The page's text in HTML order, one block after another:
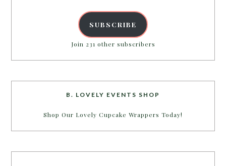
SUBSCRIBE
Join 231 other subscribers
B. LOVELY EVENTS SHOP
Shop Our Lovely Cupcake Wrappers Today!